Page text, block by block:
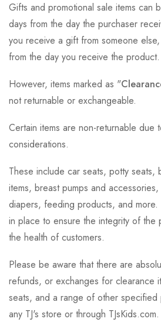
Gifts and promotional sale items can
days from the day the purchaser
you receive a gift from someone
from the day you receive the product.
However, items marked as "
not returnable or exchangeable.
Certain items are non-returnable due
considerations.
These include car seats, potty seats,
items, breast pumps and
diapers, feeding products, and more.
in place to ensure the integrity of the
the health of customers.
Please be aware that there are
refunds, or exchanges for clearance
seats, and a range of other
any TJ's store or through TJsKids.com.